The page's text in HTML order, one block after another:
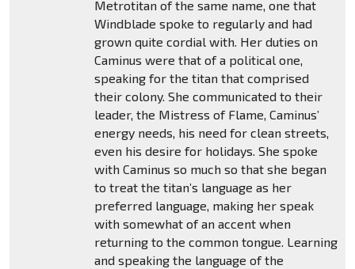
Metrotitan of the same name, one that
Windblade spoke to regularly and had
grown quite cordial with. Her duties on
Caminus were that of a political one,
speaking for the titan that comprised
their colony. She communicated to their
leader, the Mistress of Flame, Caminus’
energy needs, his need for clean streets,
even his desire for holidays. She spoke
with Caminus so much so that she began
to treat the titan’s language as her
preferred language, making her speak
with somewhat of an accent when
returning to the common tongue. Learning
and speaking the language of the